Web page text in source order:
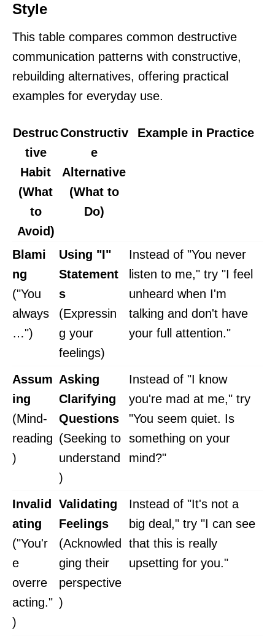
Style
This table compares common destructive
communication patterns with constructive,
rebuilding alternatives, offering practical
examples for everyday use.
Destruc
tive
Habit
(What
to
Avoid)
Constructiv
e
Alternative
(What to
Do)
Example in Practice
Blami
ng
("You
always
…")
Using "I"
Statement
s
(Expressin
g your
feelings)
Instead of "You never
listen to me," try "I feel
unheard when I'm
talking and don't have
your full attention."
Assum
ing
(Mind-
reading
)
Asking
Clarifying
Questions
(Seeking to
understand
)
Instead of "I know
you're mad at me," try
"You seem quiet. Is
something on your
mind?"
Invalid
ating
("You'r
e
overre
acting."
)
Validating
Feelings
(Acknowled
ging their
perspective
)
Instead of "It's not a
big deal," try "I can see
that this is really
upsetting for you."